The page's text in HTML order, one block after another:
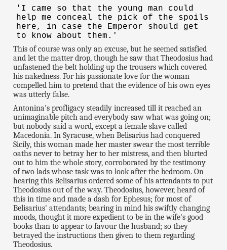
'I came so that the young man could
help me conceal the pick of the spoils
here, in case the Emperor should get
to know about them.'
This of course was only an excuse, but he seemed satisfied
and let the matter drop, though he saw that Theodosius had
unfastened the belt holding up the trousers which covered
his nakedness. For his passionate love for the woman
compelled him to pretend that the evidence of his own eyes
was utterly false.
Antonina's profligacy steadily increased till it reached an
unimaginable pitch and everybody saw what was going on;
but nobody said a word, except a female slave called
Macedonia. In Syracuse, when Belisarius had conquered
Sicily, this woman made her master swear the most terrible
oaths never to betray her to her mistress, and then blurted
out to him the whole story, corroborated by the testimony
of two lads whose task was to look after the bedroom. On
hearing this Belisarius ordered some of his attendants to put
Theodosius out of the way. Theodosius, however, heard of
this in time and made a dash for Ephesus; for most of
Belisarius' attendants; bearing in mind his swiftly changing
moods, thought it more expedient to be in the wife's good
books than to appear to favour the husband; so they
betrayed the instructions then given to them regarding
Theodosius.